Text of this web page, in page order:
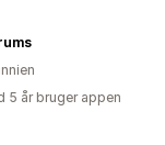
5 år bruger appen